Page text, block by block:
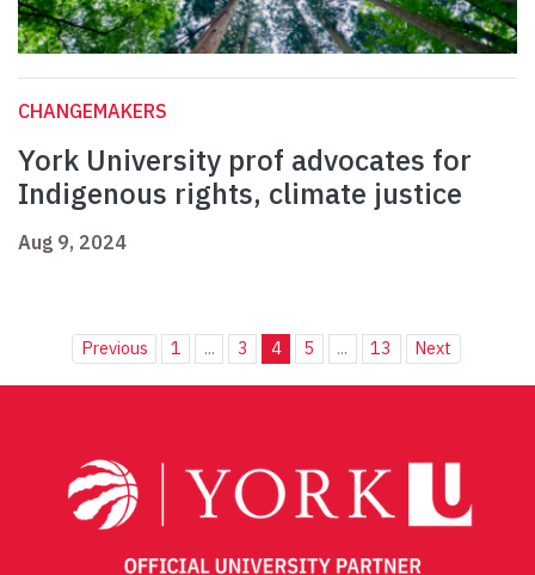
CHANGEMAKERS
York University prof advocates for
Indigenous rights, climate justice
Aug 9, 2024
Previous 1 ... 3 4 5 ... 13 Next